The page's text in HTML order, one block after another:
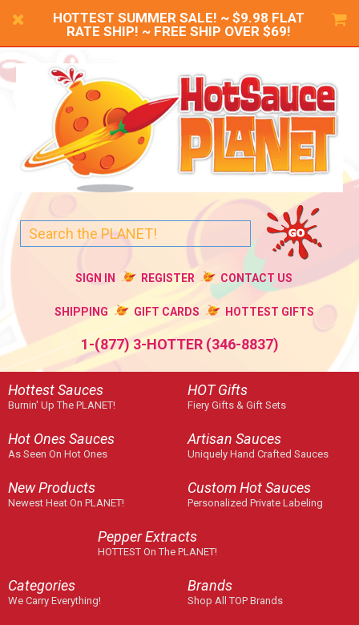
HOTTEST SUMMER SALE! ~ $9.98 FLAT
RATE SHIP! ~ FREE SHIP OVER $69!
SIGN IN REGISTER CONTACT US
SHIPPING GIFT CARDS HOTTEST GIFTS
1-(877) 3-HOTTER (346-8837)
Hottest Sauces
Burnin' Up The PLANET!
HOT Gifts
Fiery Gifts & Gift Sets
Hot Ones Sauces
As Seen On Hot Ones
Artisan Sauces
Uniquely Hand Crafted Sauces
New Products
Newest Heat On PLANET!
Custom Hot Sauces
Personalized Private Labeling
Pepper Extracts
HOTTEST On The PLANET!
Categories
We Carry Everything!
Brands
Shop All TOP Brands